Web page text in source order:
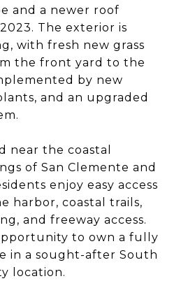
and a newer roof
The exterior is
with fresh new grass
the front yard to the
by new
and an upgraded
near the coastal
of San Clemente and
enjoy easy access
harbor, coastal trails,
and freeway access.
to own a fully
in a sought-after South
location.